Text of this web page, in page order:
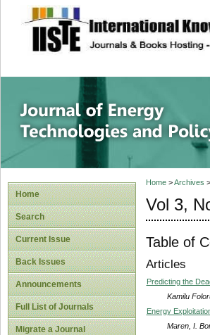
site description
Journal
Home
Search
Current Issue
Back Issues
Announcements
Full List of Journals
Migrate a Journal
Home>Archives >
Vol 3,
Table of
Articles
Predicting the
Kamilu
Energy
Maren, I.